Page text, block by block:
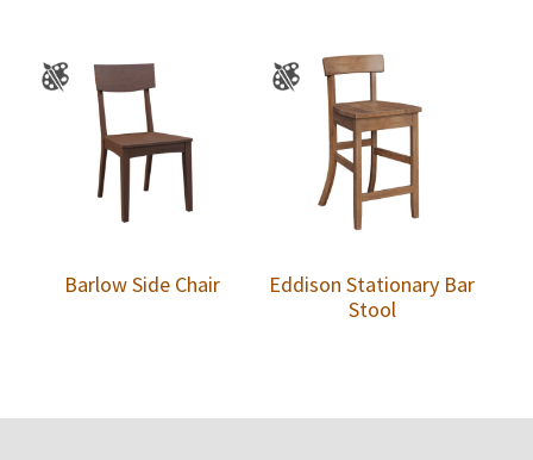
Barlow Side Chair
Eddison Stationary Bar
Stool